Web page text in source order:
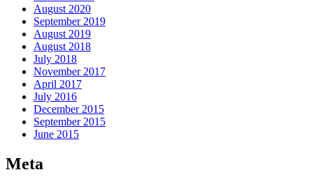
August 2020
September 2019
August 2019
August 2018
July 2018
November 2017
April 2017
July 2016
December 2015
September 2015
June 2015
Meta